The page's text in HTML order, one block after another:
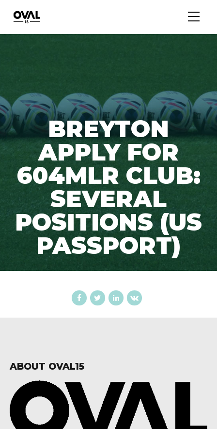
BREYTON
APPLY FOR
604MLR CLUB:
SEVERAL
POSITIONS (US
PASSPORT)
ABOUT OVAL15